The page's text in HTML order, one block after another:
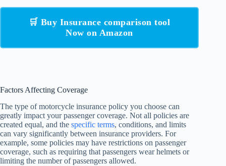
🛒 Buy Insurance comparison tool
Now on Amazon
Factors Affecting Coverage
The type of motorcycle insurance policy you choose can
greatly impact your passenger coverage. Not all policies are
created equal, and the specific terms, conditions, and limits
can vary significantly between insurance providers. For
example, some policies may have restrictions on passenger
coverage, such as requiring that passengers wear helmets or
limiting the number of passengers allowed.